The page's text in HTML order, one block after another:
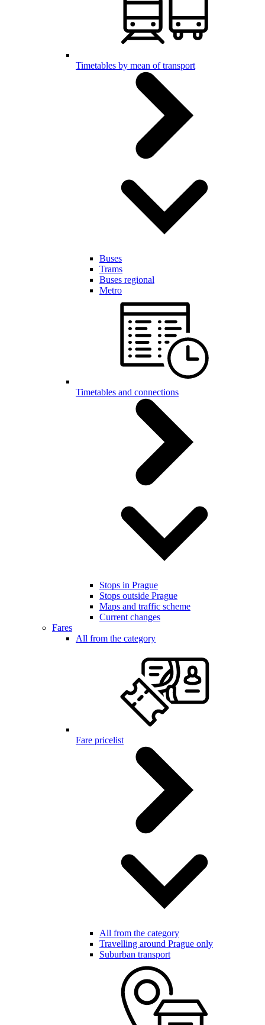
Timetables by mean of transport
Buses
Trams
Buses regional
Metro
Timetables and connections
Stops in Prague
Stops outside Prague
Maps and traffic scheme
Current changes
Fares
All from the category
Fare pricelist
All from the category
Travelling around Prague only
Suburban transport